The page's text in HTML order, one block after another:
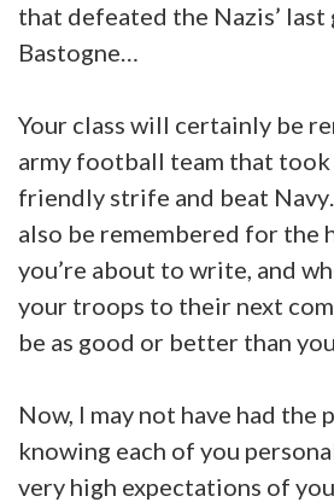
that defeated the Nazis’ last
Bastogne…
Your class will certainly be
army football team that
friendly strife and beat
also be remembered for the
you’re about to write, and
your troops to their next
be as good or better than
Now, I may not have had the
knowing each of you
very high expectations of